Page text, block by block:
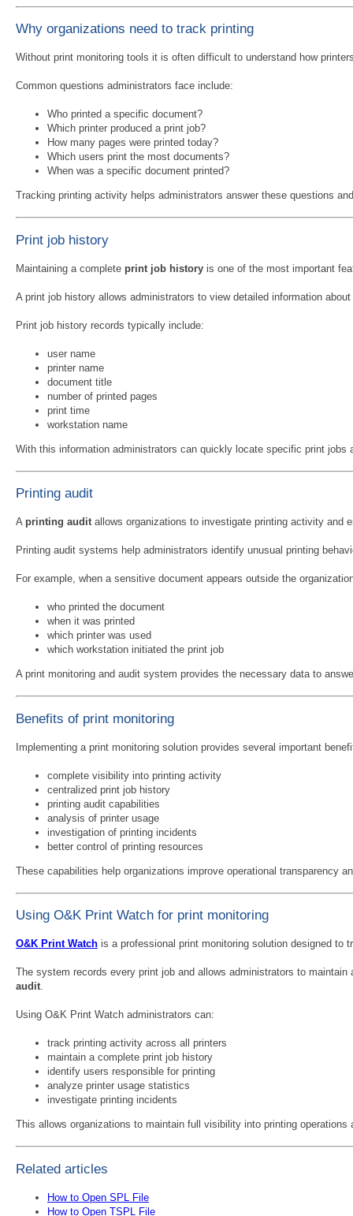
Why organizations need to track printing
Without print monitoring tools it is often difficult to understand how
Common questions administrators face include:
Who printed a specific document?
Which printer produced a print job?
How many pages were printed today?
Which users print the most documents?
When was a specific document printed?
Tracking printing activity helps administrators answer these questions
Print job history
Maintaining a complete print job history is one of the most important
A print job history allows administrators to view detailed information
Print job history records typically include:
user name
printer name
document title
number of printed pages
print time
workstation name
With this information administrators can quickly locate specific print jobs
Printing audit
A printing auditallows organizations to investigate printing activity and
Printing audit systems help administrators identify unusual printing
For example, when a sensitive document appears outside the
who printed the document
when it was printed
which printer was used
which workstation initiated the print job
A print monitoring and audit system provides the necessary data to
Benefits of print monitoring
Implementing a print monitoring solution provides several important
complete visibility into printing activity
centralized print job history
printing audit capabilities
analysis of printer usage
investigation of printing incidents
better control of printing resources
These capabilities help organizations improve operational transparency
Using O&K Print Watch for print monitoring
O&K Print Watch is a professional print monitoring solution designed to
The system records every print job and allows administrators to maintain
audit.
Using O&K Print Watch administrators can:
track printing activity across all printers
maintain a complete print job history
identify users responsible for printing
analyze printer usage statistics
investigate printing incidents
This allows organizations to maintain full visibility into printing
Related articles
How to Open SPL File
How to Open TSPL File